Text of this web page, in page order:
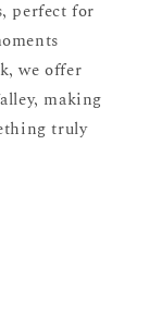
perfect for
we offer
making
truly